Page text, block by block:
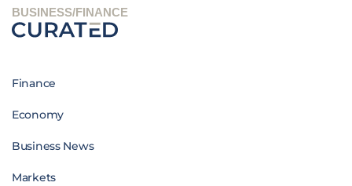
BUSINESS/FINANCE
Finance
Economy
Business News
Markets